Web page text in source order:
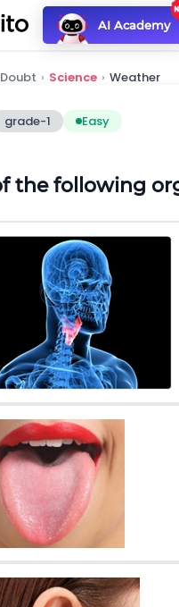
AI Academy
› Science › Weather
grade-1 Easy
the following